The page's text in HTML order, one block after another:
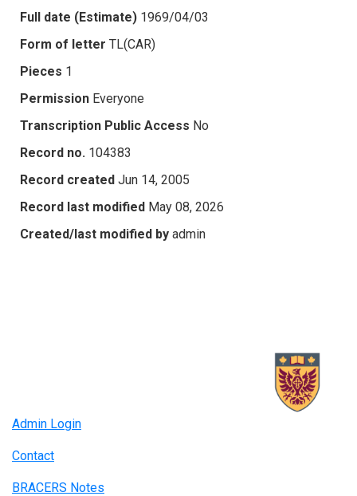
Full date (Estimate) 1969/04/03
Form of letter TL(CAR)
Pieces 1
Permission Everyone
Transcription Public Access No
Record no. 104383
Record created Jun 14, 2005
Record last modified May 08, 2026
Created/last modified by admin
Admin Login
Contact
BRACERS Notes